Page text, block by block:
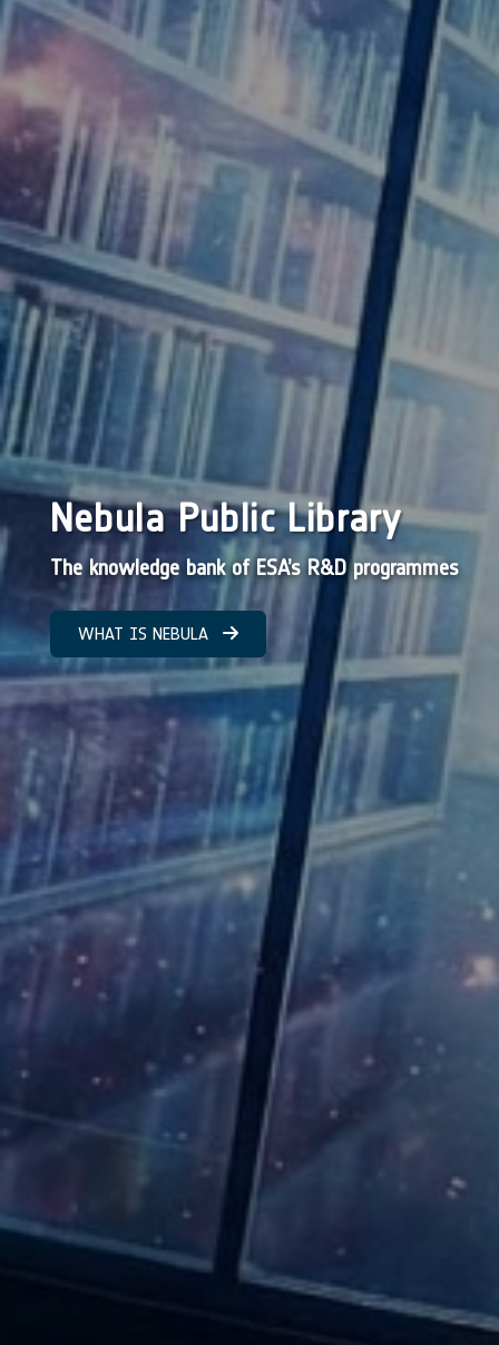
Nebula Public Library
The knowledge bank of ESA’s R&D programmes
WHAT IS NEBULA